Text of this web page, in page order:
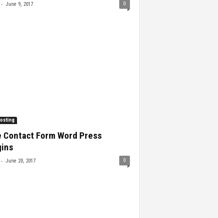
- June 9, 2017 0
Contact Form Word Press
- June 20, 2017 0